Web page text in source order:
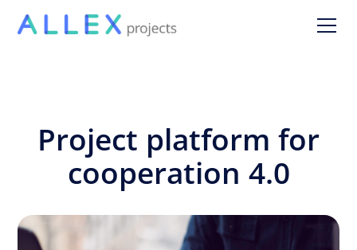
Project platform for
cooperation 4.0